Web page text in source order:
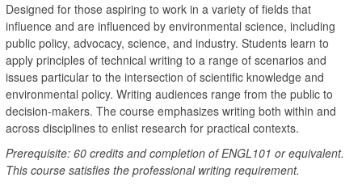
Designed for those aspiring to work in a variety of fields that
influence and are influenced by environmental science, including
public policy, advocacy, science, and industry. Students learn to
apply principles of technical writing to a range of scenarios and
issues particular to the intersection of scientific knowledge and
environmental policy. Writing audiences range from the public to
decision-makers. The course emphasizes writing both within and
across disciplines to enlist research for practical contexts.
Prerequisite: 60 credits and completion of ENGL101 or equivalent.
This course satisfies the professional writing requirement.